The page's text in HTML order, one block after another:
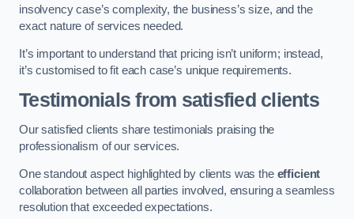
insolvency case’s complexity, the business’s size, and the
exact nature of services needed.
It’s important to understand that pricing isn’t uniform; instead,
it’s customised to fit each case’s unique requirements.
Testimonials from satisfied clients
Our satisfied clients share testimonials praising the
professionalism of our services.
One standout aspect highlighted by clients was the efficient
collaboration between all parties involved, ensuring a seamless
resolution that exceeded expectations.